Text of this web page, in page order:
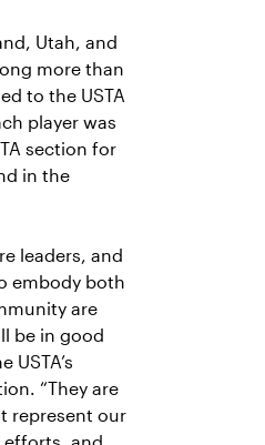
Utah, and
more than
to the USTA
player was
section for
in the
leaders, and
embody both
are
be in good
USTA’s
“They are
represent our